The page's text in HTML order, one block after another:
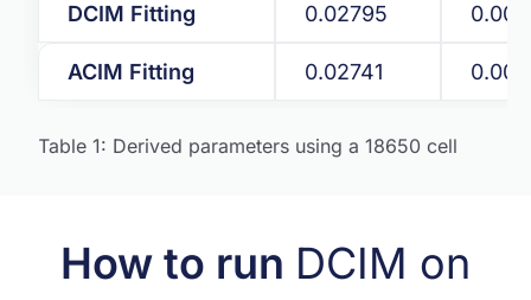
DCIM Fitting 0.02795
ACIM Fitting 0.02741
Table 1: Derived parameters using a 18650 cell
How to run DCIM on